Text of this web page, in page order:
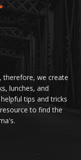
therefore, we create
lunches, and
tips and tricks
to find the